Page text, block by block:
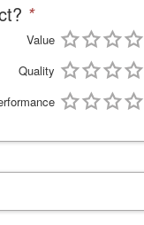
*
Value
Quality